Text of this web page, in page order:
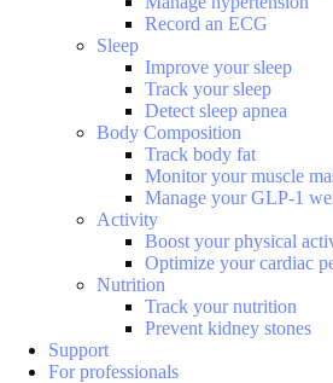
Record an ECG
Sleep
Improve your sleep
Track your sleep
Detect sleep apnea
Body Composition
Track body fat
Monitor your muscle
Manage your GLP-1
Activity
Boost your physical
Optimize your cardiac
Nutrition
Track your nutrition
Prevent kidney stones
Support
For professionals